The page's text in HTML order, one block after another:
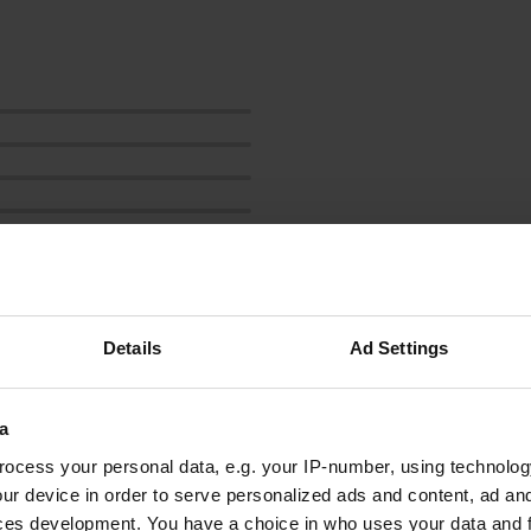
Details Ad Settings
your personal data, e.g. your IP-number, using
device in order to serve personalized ads and content, ad
development. You have a choice in who uses your data and
rhs
May 2024
hours, see photo. Too bad because it seemed
like a nice spot.
Translated by GoogleShow original